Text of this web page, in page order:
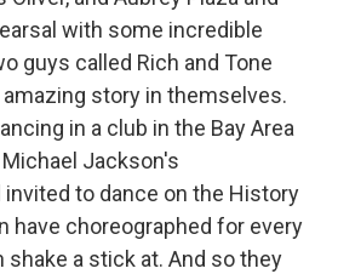
with some incredible
guys called Rich and Tone
story in themselves.
in a club in the Bay Area
Jackson's
invited to dance on the History
have choreographed for every
shake a stick at. And so they